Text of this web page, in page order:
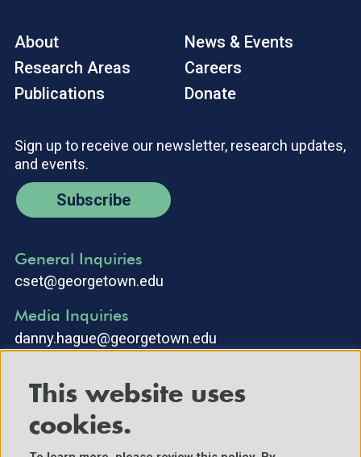
About
Research Areas
Publications
News & Events
Careers
Donate
Sign up to receive our newsletter, research updates,
and events.
Subscribe
General Inquiries
cset@georgetown.edu
Media Inquiries
danny.hague@georgetown.edu
This website uses
cookies.